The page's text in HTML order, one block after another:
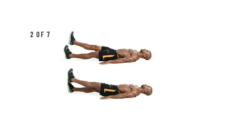
2 OF 7